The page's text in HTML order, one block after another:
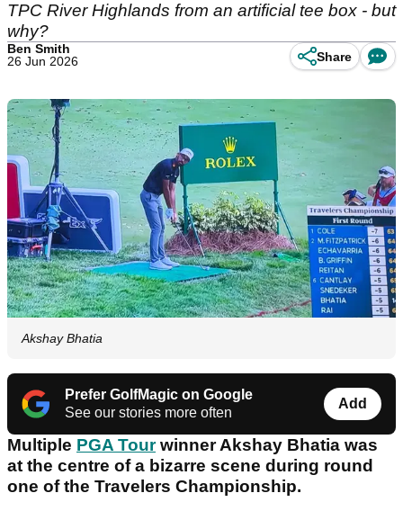
TPC River Highlands from an artificial tee box - but
why?
Ben Smith
26 Jun 2026
Share
Akshay Bhatia
Prefer GolfMagic on Google
See our stories more often
Add
Multiple PGA Tourwinner Akshay Bhatia was
at the centre of a bizarre scene during round
one of the Travelers Championship.